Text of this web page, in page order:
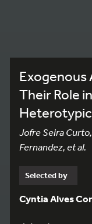
Exogenous
Their Role
Jofre Seira
Fernandez, et al.
Selected by
Cyntia Alves